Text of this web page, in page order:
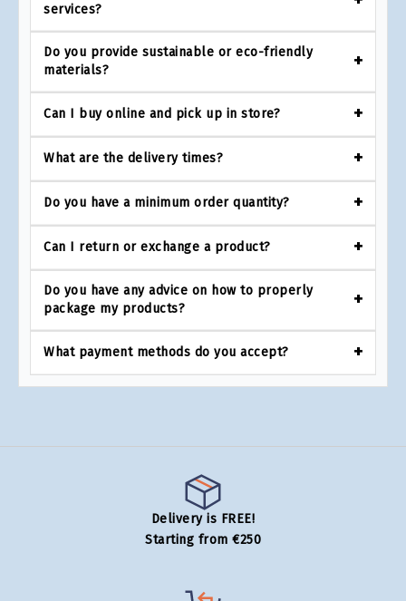
services?
Do you provide sustainable or eco-friendly
materials?
Can I buy online and pick up in store?
What are the delivery times?
Do you have a minimum order quantity?
Can I return or exchange a product?
Do you have any advice on how to properly
package my products?
What payment methods do you accept?
Delivery is FREE!
Starting from €250